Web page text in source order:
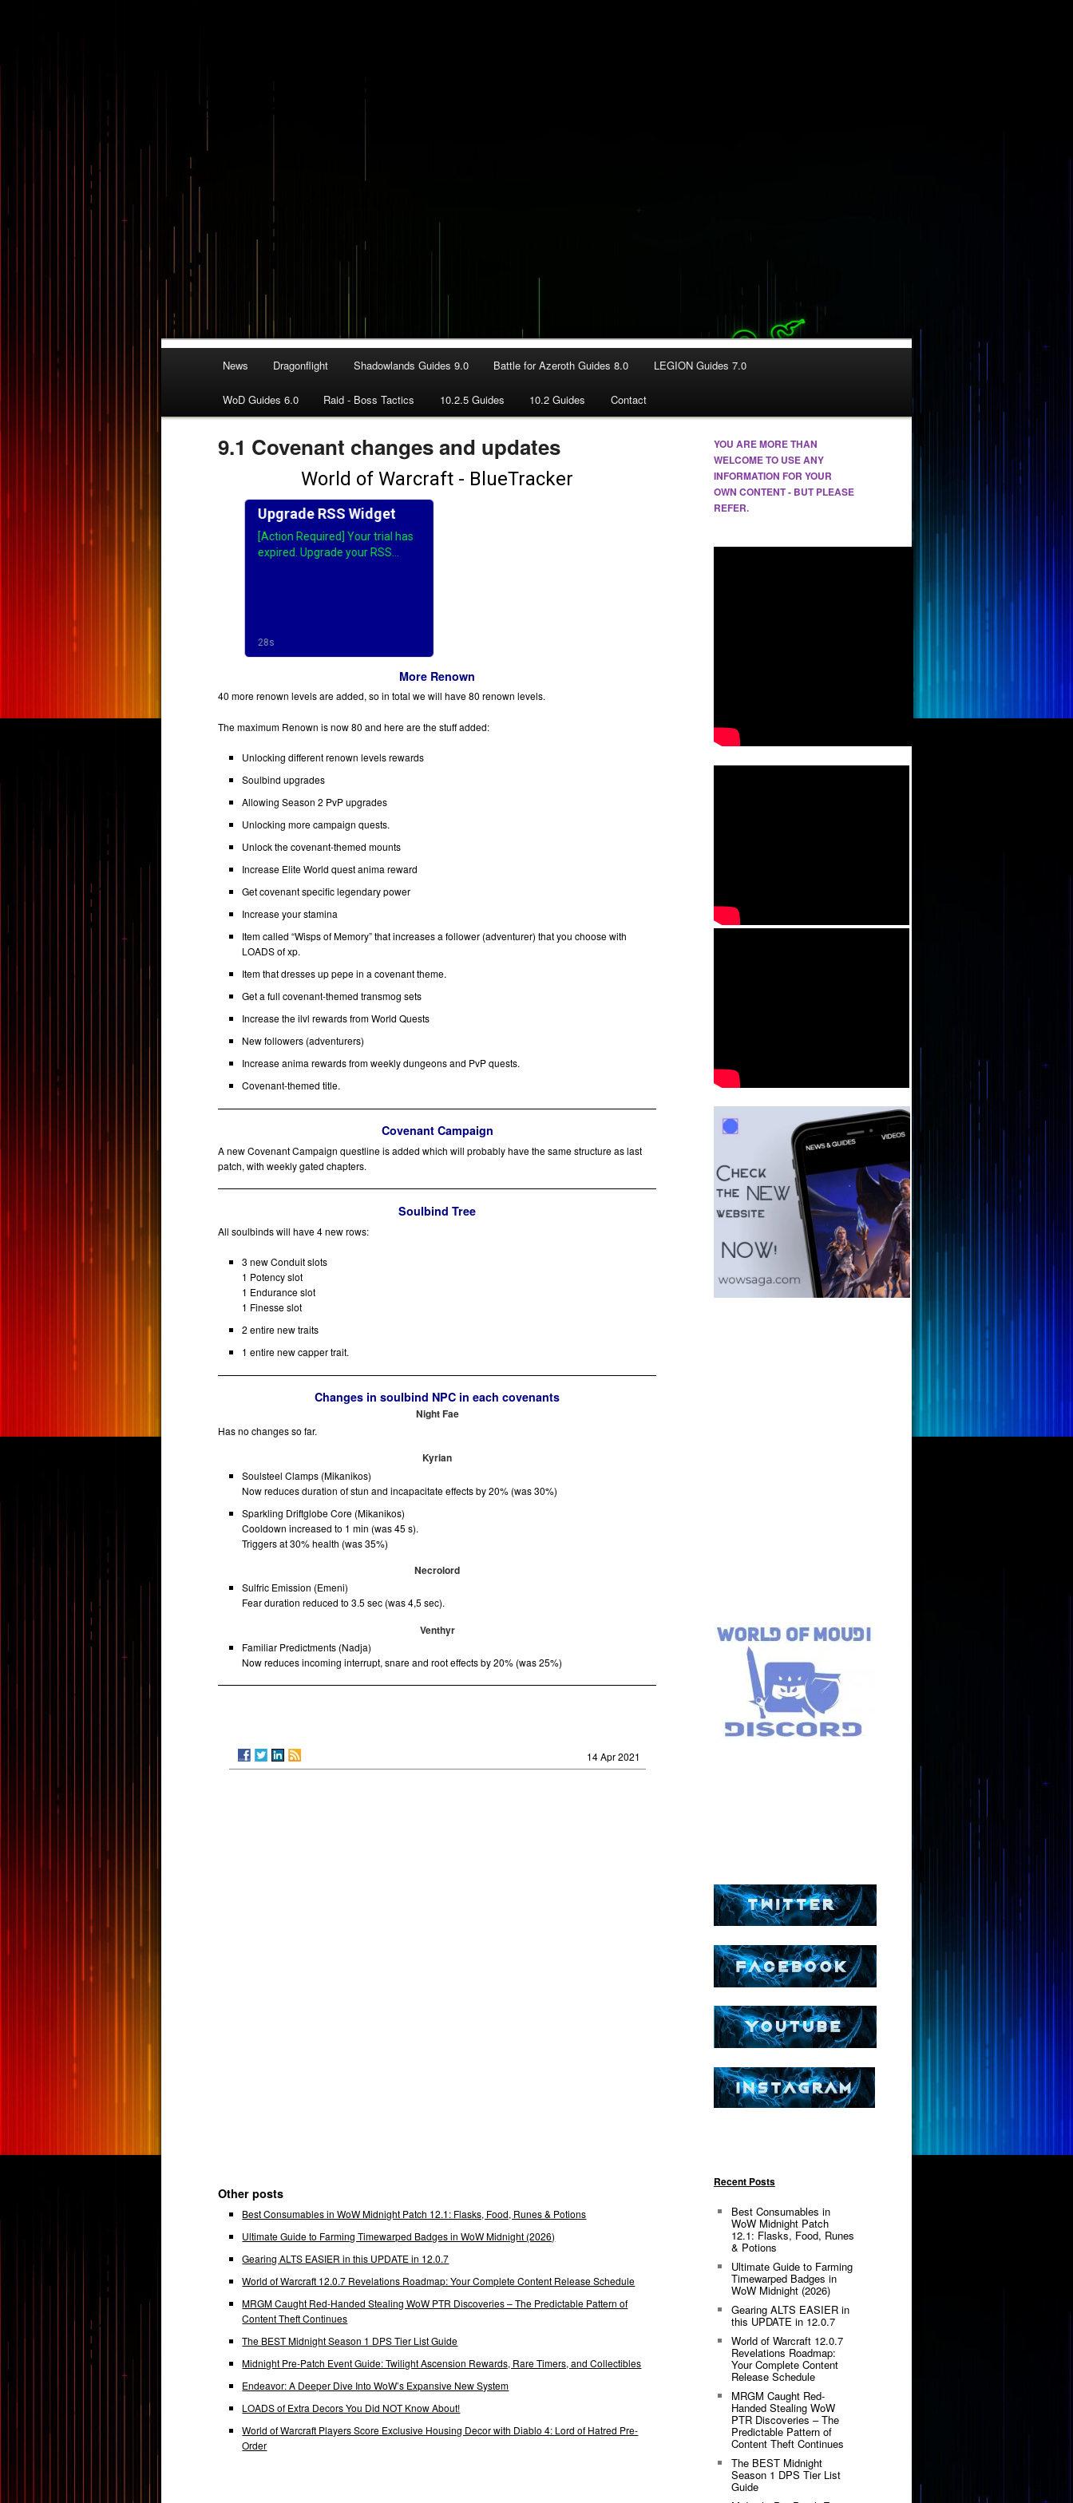
News Dragonflight Shadowlands Guides 9.0 Battle for Azeroth Guides 8.0 LEGION Guides 7.0
WoD Guides 6.0 Raid - Boss Tactics 10.2.5 Guides 10.2 Guides Contact
9.1 Covenant changes and updates
More Renown
40 more renown levels are added, so in total we will have 80 renown levels.
The maximum Renown is now 80 and here are the stuff added:
Unlocking different renown levels rewards
Soulbind upgrades
Allowing Season 2 PvP upgrades
Unlocking more campaign quests.
Unlock the covenant-themed mounts
Increase Elite World quest anima reward
Get covenant specific legendary power
Increase your stamina
Item called “Wisps of Memory” that increases a follower (adventurer) that you choose with
LOADS of xp.
Item that dresses up pepe in a covenant theme.
Get a full covenant-themed transmog sets
Increase the ilvl rewards from World Quests
New followers (adventurers)
Increase anima rewards from weekly dungeons and PvP quests.
Covenant-themed title.
Covenant Campaign
A new Covenant Campaign questline is added which will probably have the same structure as last
patch, with weekly gated chapters.
Soulbind Tree
All soulbinds will have 4 new rows:
3 new Conduit slots
1 Potency slot
1 Endurance slot
1 Finesse slot
2 entire new traits
1 entire new capper trait.
Changes in soulbind NPC in each covenants
Night Fae
Has no changes so far.
Kyrian
Soulsteel Clamps (Mikanikos)
Now reduces duration of stun and incapacitate effects by 20% (was 30%)
Sparkling Driftglobe Core (Mikanikos)
Cooldown increased to 1 min (was 45 s).
Triggers at 30% health (was 35%)
Necrolord
Sulfric Emission (Emeni)
Fear duration reduced to 3.5 sec (was 4,5 sec).
Venthyr
Familiar Predictments (Nadja)
Now reduces incoming interrupt, snare and root effects by 20% (was 25%)
14 Apr 2021
Other posts
Best Consumables in WoW Midnight Patch 12.1: Flasks, Food, Runes & Potions
Ultimate Guide to Farming Timewarped Badges in WoW Midnight (2026)
Gearing ALTS EASIER in this UPDATE in 12.0.7
World of Warcraft 12.0.7 Revelations Roadmap: Your Complete Content Release Schedule
MRGM Caught Red-Handed Stealing WoW PTR Discoveries – The Predictable Pattern of
Content Theft Continues
The BEST Midnight Season 1 DPS Tier List Guide
Midnight Pre-Patch Event Guide: Twilight Ascension Rewards, Rare Timers, and Collectibles
Endeavor: A Deeper Dive Into WoW’s Expansive New System
LOADS of Extra Decors You Did NOT Know About!
World of Warcraft Players Score Exclusive Housing Decor with Diablo 4: Lord of Hatred Pre-
Order
YOU ARE MORE THAN
WELCOME TO USE ANY
INFORMATION FOR YOUR
OWN CONTENT - BUT PLEASE
REFER.
Recent Posts
Best Consumables in
WoW Midnight Patch
12.1: Flasks, Food, Runes
& Potions
Ultimate Guide to Farming
Timewarped Badges in
WoW Midnight (2026)
Gearing ALTS EASIER in
this UPDATE in 12.0.7
World of Warcraft 12.0.7
Revelations Roadmap:
Your Complete Content
Release Schedule
MRGM Caught Red-
Handed Stealing WoW
PTR Discoveries – The
Predictable Pattern of
Content Theft Continues
The BEST Midnight
Season 1 DPS Tier List
Guide